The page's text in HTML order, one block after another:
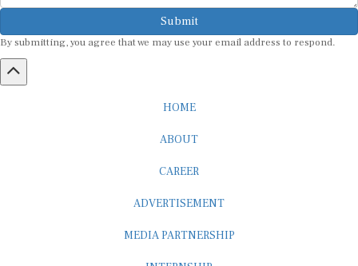
Submit
By submitting, you agree that we may use your email address to respond.